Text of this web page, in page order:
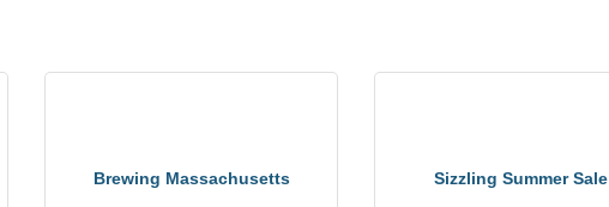
Brewing Massachusetts Sizzling Summer Sale